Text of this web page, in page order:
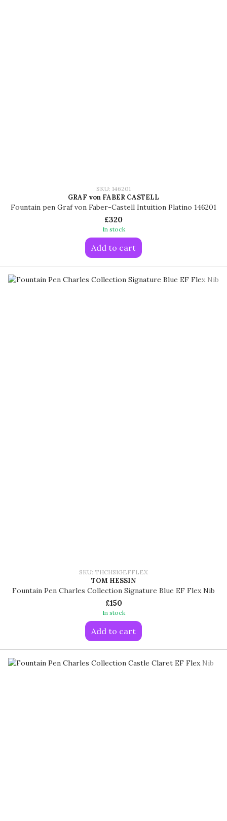
SKU: 146201
GRAF von FABER CASTELL
Fountain pen Graf von Faber-Castell Intuition Platino 146201
£320
In stock
Add to cart
SKU: THCHSIGEFFLEX
TOM HESSIN
Fountain Pen Charles Collection Signature Blue EF Flex Nib
£150
In stock
Add to cart